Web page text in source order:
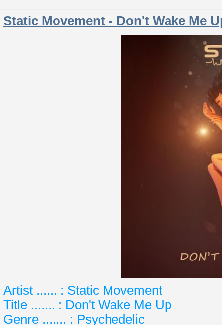
Static Movement - Don't Wake Me
Artist ...... : Static Movement
Title ....... : Don't Wake Me Up
Genre ....... : Psychedelic